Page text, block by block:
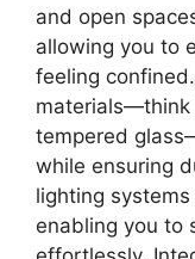
and open
allowing you to
feeling
materials—think
tempered
while ensuring
lighting
enabling you to